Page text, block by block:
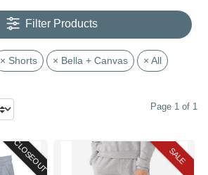
Filter Products
× Shorts × Bella + Canvas × All
Page 1 of 1
CLOSEOUT SALE